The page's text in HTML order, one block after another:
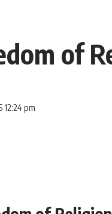
of
12:24 pm